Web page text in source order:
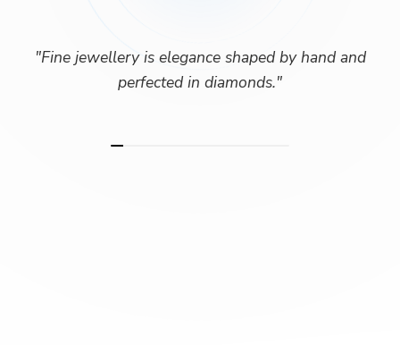
"Fine jewellery is elegance shaped by hand and
perfected in diamonds."